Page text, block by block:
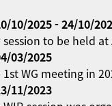
10/2025 - 24/10/
session to be held at
03/2025
1st WG meeting in
11/2023